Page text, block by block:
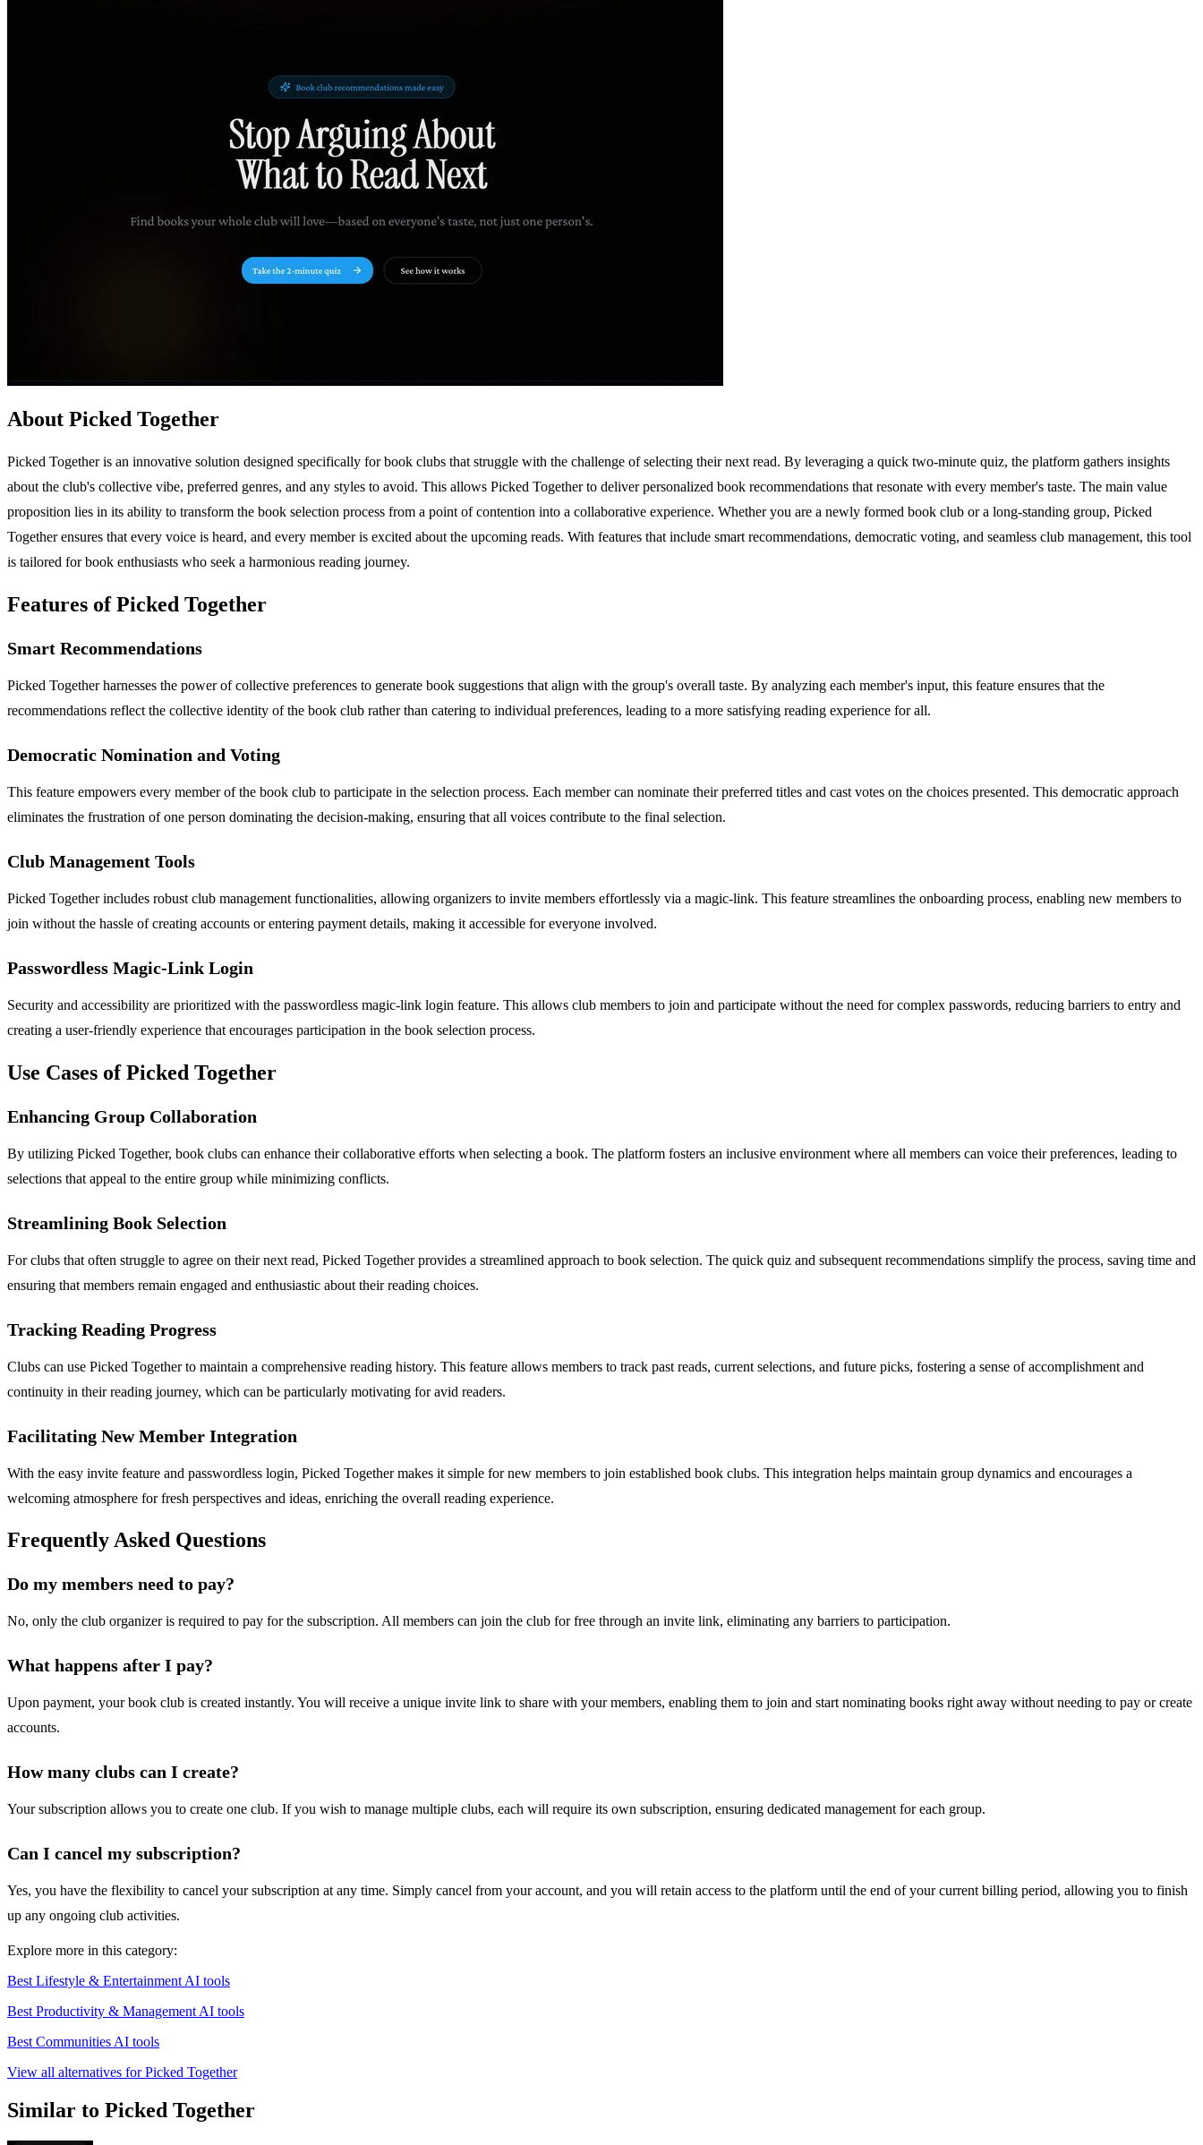
About Picked Together
Picked Together is an innovative solution designed specifically for book clubs that struggle with the challenge of selecting their next read. By leveraging a quick two-minute quiz, the platform gathers insights
about the club's collective vibe, preferred genres, and any styles to avoid. This allows Picked Together to deliver personalized book recommendations that resonate with every member's taste. The main value
proposition lies in its ability to transform the book selection process from a point of contention into a collaborative experience. Whether you are a newly formed book club or a long-standing group, Picked
Together ensures that every voice is heard, and every member is excited about the upcoming reads. With features that include smart recommendations, democratic voting, and seamless club management, this tool
is tailored for book enthusiasts who seek a harmonious reading journey.
Features of Picked Together
Smart Recommendations
Picked Together harnesses the power of collective preferences to generate book suggestions that align with the group's overall taste. By analyzing each member's input, this feature ensures that the
recommendations reflect the collective identity of the book club rather than catering to individual preferences, leading to a more satisfying reading experience for all.
Democratic Nomination and Voting
This feature empowers every member of the book club to participate in the selection process. Each member can nominate their preferred titles and cast votes on the choices presented. This democratic approach
eliminates the frustration of one person dominating the decision-making, ensuring that all voices contribute to the final selection.
Club Management Tools
Picked Together includes robust club management functionalities, allowing organizers to invite members effortlessly via a magic-link. This feature streamlines the onboarding process, enabling new members to
join without the hassle of creating accounts or entering payment details, making it accessible for everyone involved.
Passwordless Magic-Link Login
Security and accessibility are prioritized with the passwordless magic-link login feature. This allows club members to join and participate without the need for complex passwords, reducing barriers to entry and
creating a user-friendly experience that encourages participation in the book selection process.
Use Cases of Picked Together
Enhancing Group Collaboration
By utilizing Picked Together, book clubs can enhance their collaborative efforts when selecting a book. The platform fosters an inclusive environment where all members can voice their preferences, leading to
selections that appeal to the entire group while minimizing conflicts.
Streamlining Book Selection
For clubs that often struggle to agree on their next read, Picked Together provides a streamlined approach to book selection. The quick quiz and subsequent recommendations simplify the process, saving time and
ensuring that members remain engaged and enthusiastic about their reading choices.
Tracking Reading Progress
Clubs can use Picked Together to maintain a comprehensive reading history. This feature allows members to track past reads, current selections, and future picks, fostering a sense of accomplishment and
continuity in their reading journey, which can be particularly motivating for avid readers.
Facilitating New Member Integration
With the easy invite feature and passwordless login, Picked Together makes it simple for new members to join established book clubs. This integration helps maintain group dynamics and encourages a
welcoming atmosphere for fresh perspectives and ideas, enriching the overall reading experience.
Frequently Asked Questions
Do my members need to pay?
No, only the club organizer is required to pay for the subscription. All members can join the club for free through an invite link, eliminating any barriers to participation.
What happens after I pay?
Upon payment, your book club is created instantly. You will receive a unique invite link to share with your members, enabling them to join and start nominating books right away without needing to pay or create
accounts.
How many clubs can I create?
Your subscription allows you to create one club. If you wish to manage multiple clubs, each will require its own subscription, ensuring dedicated management for each group.
Can I cancel my subscription?
Yes, you have the flexibility to cancel your subscription at any time. Simply cancel from your account, and you will retain access to the platform until the end of your current billing period, allowing you to finish
up any ongoing club activities.
Explore more in this category:
Best Lifestyle & Entertainment AI tools
Best Productivity & Management AI tools
Best Communities AI tools
View all alternatives for Picked Together
Similar to Picked Together